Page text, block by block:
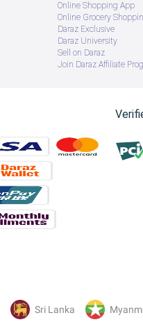
Online Shopping App
Online Grocery
Daraz Exclusive
Daraz University
Sell on Daraz
Join Daraz Affiliate
Sri Lanka